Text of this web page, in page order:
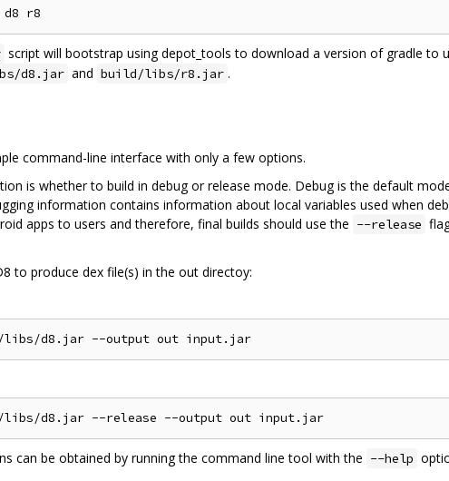
script will bootstrap using depot_tools to download a version of gradle to
d8.jar and build/libs/r8.jar .
command-line interface with only a few options.
is whether to build in debug or release mode. Debug is the default
information contains information about local variables used when
apps to users and therefore, final builds should use the --release
to produce dex file(s) in the out directoy:
can be obtained by running the command line tool with the --help